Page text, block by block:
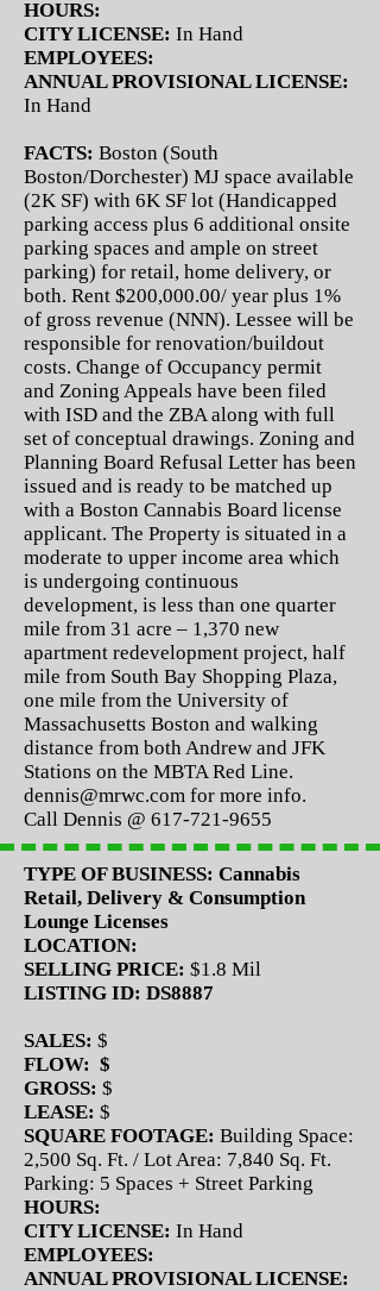
HOURS:
CITY LICENSE: In Hand
EMPLOYEES:
ANNUAL PROVISIONAL LICENSE:
In Hand
FACTS: Boston (South
Boston/Dorchester) MJ space available
(2K SF) with 6K SF lot (Handicapped
parking access plus 6 additional onsite
parking spaces and ample on street
parking) for retail, home delivery, or
both. Rent $200,000.00/ year plus 1%
of gross revenue (NNN). Lessee will be
responsible for renovation/buildout
costs. Change of Occupancy permit
and Zoning Appeals have been filed
with ISD and the ZBA along with full
set of conceptual drawings. Zoning and
Planning Board Refusal Letter has been
issued and is ready to be matched up
with a Boston Cannabis Board license
applicant. The Property is situated in a
moderate to upper income area which
is undergoing continuous
development, is less than one quarter
mile from 31 acre – 1,370 new
apartment redevelopment project, half
mile from South Bay Shopping Plaza,
one mile from the University of
Massachusetts Boston and walking
distance from both Andrew and JFK
Stations on the MBTA Red Line.
dennis@mrwc.com for more info.
Call Dennis @ 617-721-9655
TYPE OF BUSINESS: Cannabis
Retail, Delivery & Consumption
Lounge Licenses
LOCATION:
SELLING PRICE: $1.8 Mil
LISTING ID: DS8887
SALES: $
FLOW: $
GROSS: $
LEASE: $
SQUARE FOOTAGE: Building Space:
2,500 Sq. Ft. / Lot Area: 7,840 Sq. Ft.
Parking: 5 Spaces + Street Parking
HOURS:
CITY LICENSE: In Hand
EMPLOYEES:
ANNUAL PROVISIONAL LICENSE: